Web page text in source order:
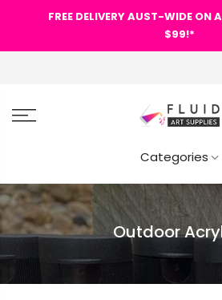
FREE DELIVERY AUST-WIDE ON
$99!*
Categories
Outdoor